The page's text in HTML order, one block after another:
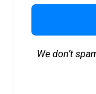
We don’t